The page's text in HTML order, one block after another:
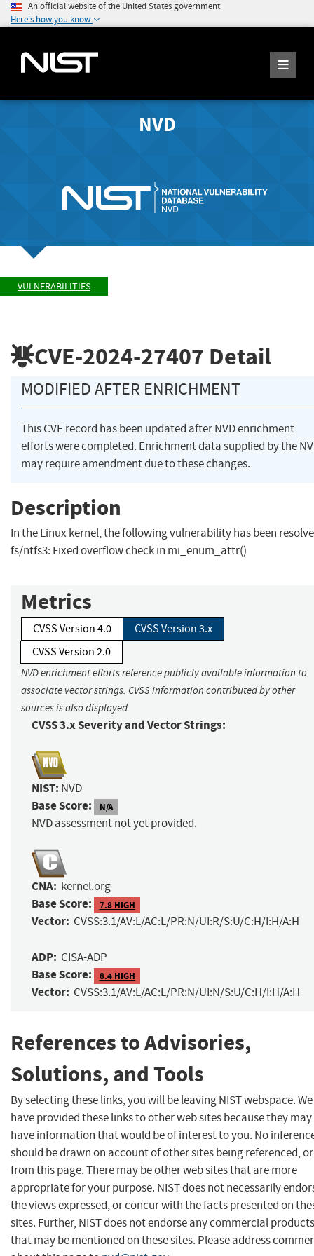
An official website of the United States government
Here's how you know
NVD
VULNERABILITIES
CVE-2024-27407 Detail
MODIFIED AFTER ENRICHMENT
This CVE record has been updated after NVD enrichment
efforts were completed. Enrichment data supplied by the
may require amendment due to these changes.
Description
In the Linux kernel, the following vulnerability has been
fs/ntfs3: Fixed overflow check in mi_enum_attr()
Metrics
CVSS Version 4.0
CVSS Version 3.x
CVSS Version 2.0
NVD enrichment efforts reference publicly available information to
associate vector strings. CVSS information contributed by other
sources is also displayed.
CVSS 3.x Severity and Vector Strings:
NIST: NVD
Base Score: N/A
NVD assessment not yet provided.
CNA: kernel.org
Base Score: 7.8 HIGH
Vector: CVSS:3.1/AV:L/AC:L/PR:N/UI:R/S:U/C:H/I:H/A:H
ADP: CISA-ADP
Base Score: 8.4 HIGH
Vector: CVSS:3.1/AV:L/AC:L/PR:N/UI:N/S:U/C:H/I:H/A:H
References to Advisories,
Solutions, and Tools
By selecting these links, you will be leaving NIST webspace. We
have provided these links to other web sites because they may
have information that would be of interest to you. No
should be drawn on account of other sites being referenced,
from this page. There may be other web sites that are more
appropriate for your purpose. NIST does not necessarily
the views expressed, or concur with the facts presented on
sites. Further, NIST does not endorse any commercial products
that may be mentioned on these sites. Please address